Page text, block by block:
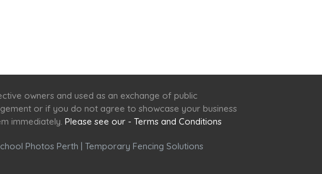
owners and used as an exchange of public
or if you do not agree to showcase your business
immediately. Please see our - Terms and Conditions
Photos Perth | Temporary Fencing Solutions